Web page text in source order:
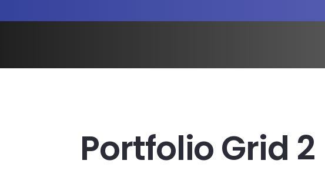
Portfolio Grid 2